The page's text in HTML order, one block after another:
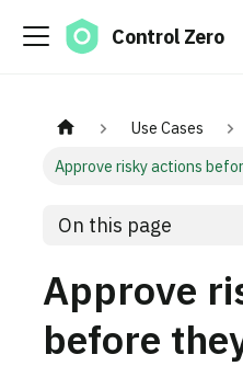
Control Zero
Use Cases
Approve risky actions
On this page
Approve
before